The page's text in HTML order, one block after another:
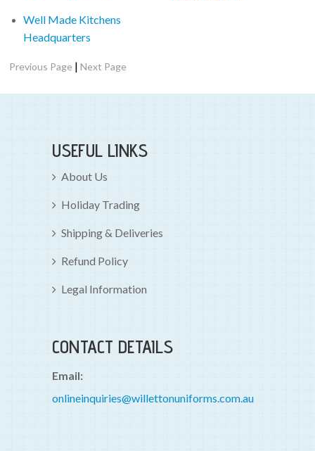
Well Made Kitchens
Headquarters
Previous Page |Next Page
USEFUL LINKS
About Us
Holiday Trading
Shipping & Deliveries
Refund Policy
Legal Information
CONTACT DETAILS
Email:
onlineinquiries@willettonuniforms.com.au